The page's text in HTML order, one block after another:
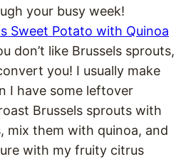
your busy week!
Sweet Potato with Quinoa
don’t like Brussels sprouts,
you! I usually make
I have some leftover
Brussels sprouts with
mix them with quinoa, and
with my fruity citrus